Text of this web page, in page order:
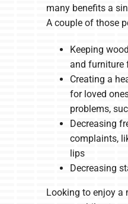
many benefits a
A couple of those
Keeping
and furniture
Creating a
for loved
problems,
Decreasing
complaints,
lips
Decreasing
Looking to enjoy a